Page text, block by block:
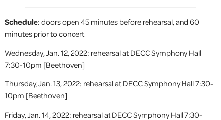
Schedule: doors open 45 minutes before rehearsal, and 60
minutes prior to concert
Wednesday, Jan. 12, 2022: rehearsal at DECC Symphony Hall
7:30-10pm [Beethoven]
Thursday, Jan. 13, 2022: rehearsal at DECC Symphony Hall 7:30-
10pm [Beethoven]
Friday, Jan. 14, 2022: rehearsal at DECC Symphony Hall 7:30-